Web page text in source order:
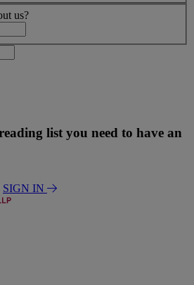
us?
list you need to have an
SIGN IN